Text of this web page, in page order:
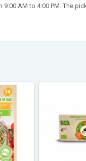
AM to 4:00 PM. The